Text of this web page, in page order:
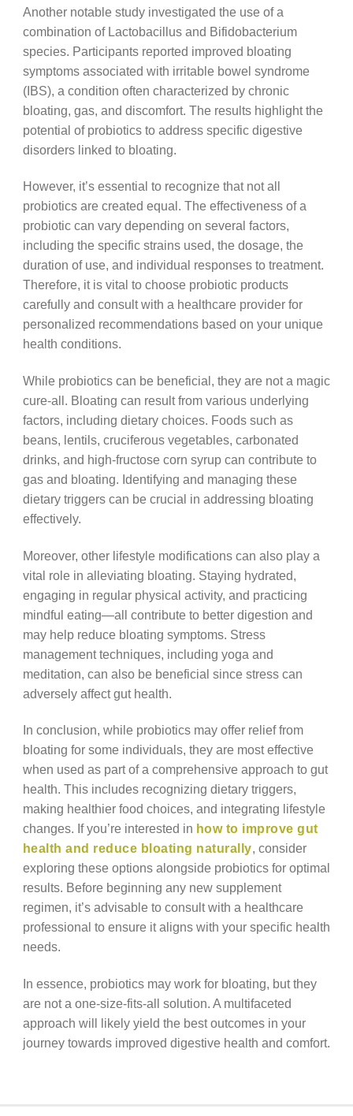
Another notable study investigated the use of a
combination of Lactobacillus and Bifidobacterium
species. Participants reported improved bloating
symptoms associated with irritable bowel syndrome
(IBS), a condition often characterized by chronic
bloating, gas, and discomfort. The results highlight the
potential of probiotics to address specific digestive
disorders linked to bloating.
However, it’s essential to recognize that not all
probiotics are created equal. The effectiveness of a
probiotic can vary depending on several factors,
including the specific strains used, the dosage, the
duration of use, and individual responses to treatment.
Therefore, it is vital to choose probiotic products
carefully and consult with a healthcare provider for
personalized recommendations based on your unique
health conditions.
While probiotics can be beneficial, they are not a magic
cure-all. Bloating can result from various underlying
factors, including dietary choices. Foods such as
beans, lentils, cruciferous vegetables, carbonated
drinks, and high-fructose corn syrup can contribute to
gas and bloating. Identifying and managing these
dietary triggers can be crucial in addressing bloating
effectively.
Moreover, other lifestyle modifications can also play a
vital role in alleviating bloating. Staying hydrated,
engaging in regular physical activity, and practicing
mindful eating—all contribute to better digestion and
may help reduce bloating symptoms. Stress
management techniques, including yoga and
meditation, can also be beneficial since stress can
adversely affect gut health.
In conclusion, while probiotics may offer relief from
bloating for some individuals, they are most effective
when used as part of a comprehensive approach to gut
health. This includes recognizing dietary triggers,
making healthier food choices, and integrating lifestyle
changes. If you’re interested in how to improve gut
health and reduce bloating naturally, consider
exploring these options alongside probiotics for optimal
results. Before beginning any new supplement
regimen, it’s advisable to consult with a healthcare
professional to ensure it aligns with your specific health
needs.
In essence, probiotics may work for bloating, but they
are not a one-size-fits-all solution. A multifaceted
approach will likely yield the best outcomes in your
journey towards improved digestive health and comfort.